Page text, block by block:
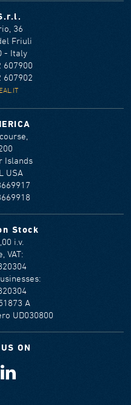
36
Friuli
- Italy
607900
607902
Islands
USA
Stock
i.v.
VAT:
A
UD030800
ON